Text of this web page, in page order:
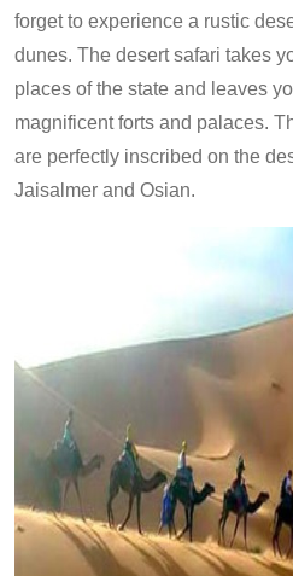
forget to experience a rustic
dunes. The desert safari takes
places of the state and leaves
magnificent forts and palaces.
are perfectly inscribed on the
Jaisalmer and Osian.